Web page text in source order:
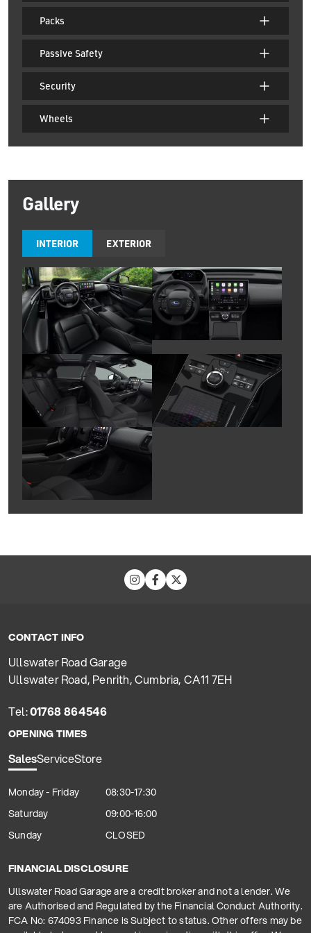
Packs
Passive Safety
Security
Wheels
Gallery
INTERIOR EXTERIOR
CONTACT INFO
Ullswater Road Garage
Ullswater Road, Penrith, Cumbria, CA11 7EH
Tel:01768 864546
OPENING TIMES
SalesServiceStore
Monday - Friday
08:30-17:30
Saturday
09:00-16:00
Sunday
CLOSED
FINANCIAL DISCLOSURE
Ullswater Road Garage are a credit broker and not a lender. We
are Authorised and Regulated by the Financial Conduct Authority.
FCA No: 674093 Finance is Subject to status. Other offers may be